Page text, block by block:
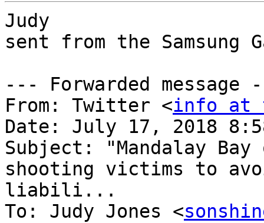
Judy
sent from the Samsung
--- Forwarded message
From: Twitter <info at
Date: July 17, 2018
Subject: "Mandalay Bay
shooting victims to
liabili...
To: Judy Jones <